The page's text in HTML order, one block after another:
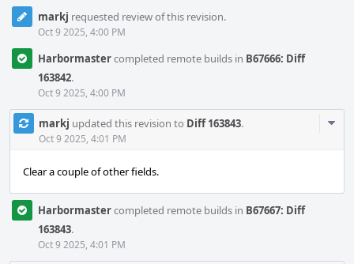
markj requested review of this revision.
Oct 9 2025, 4:00 PM
Harbormastercompleted remote builds in B67666: Diff
163842.
Oct 9 2025, 4:00 PM
markj updated this revision to Diff 163843.
Oct 9 2025, 4:01 PM
Clear a couple of other fields.
Harbormastercompleted remote builds in B67667: Diff
163843.
Oct 9 2025, 4:01 PM